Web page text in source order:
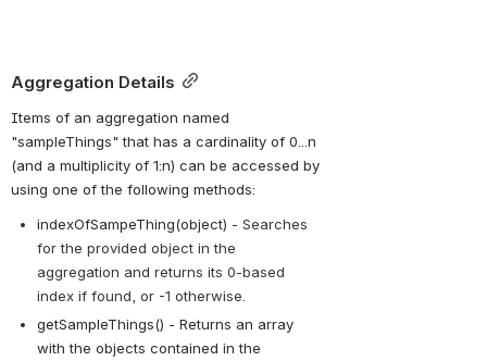
Aggregation Details
Items of an aggregation named
"sampleThings" that has a cardinality of 0...n
(and a multiplicity of 1:n) can be accessed by
using one of the following methods:
indexOfSampeThing(object) - Searches
for the provided object in the
aggregation and returns its 0-based
index if found, or -1 otherwise.
getSampleThings() - Returns an array
with the objects contained in the